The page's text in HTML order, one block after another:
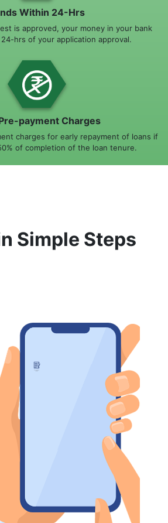
Within 24-Hrs
is approved, your money in your bank
hrs of your application approval.
payment Charges
charges for early repayment of loans if
of completion of the loan tenure.
Simple Steps